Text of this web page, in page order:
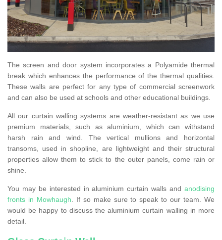
The screen and door system incorporates a Polyamide thermal
break which enhances the performance of the thermal qualities.
These walls are perfect for any type of commercial screenwork
and can also be used at schools and other educational buildings.
All our curtain walling systems are weather-resistant as we use
premium materials, such as aluminium, which can withstand
harsh rain and wind. The vertical mullions and horizontal
transoms, used in shopline, are lightweight and their structural
properties allow them to stick to the outer panels, come rain or
shine.
You may be interested in aluminium curtain walls and anodising
fronts in Mowhaugh. If so make sure to speak to our team. We
would be happy to discuss the aluminium curtain walling in more
detail.